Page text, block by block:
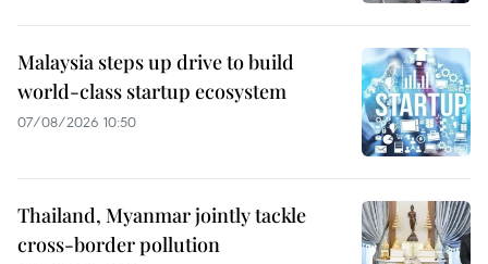
Malaysia steps up drive to build
world-class startup ecosystem
07/08/2026 10:50
Thailand, Myanmar jointly tackle
cross-border pollution